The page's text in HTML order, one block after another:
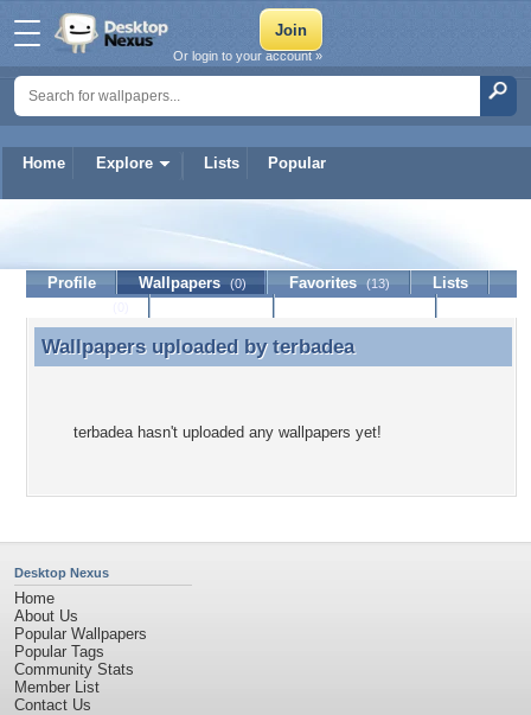
Home Explore Lists Popular
Or login to your account »
Profile Wallpapers (0) Favorites (13)
Lists
Wallpapers uploaded by terbadea
Wallpapers uploaded by terbadea
terbadea hasn't uploaded any wallpapers yet!
Desktop Nexus
Home
About Us
Popular Wallpapers
Popular Tags
Community Stats
Member List
Contact Us